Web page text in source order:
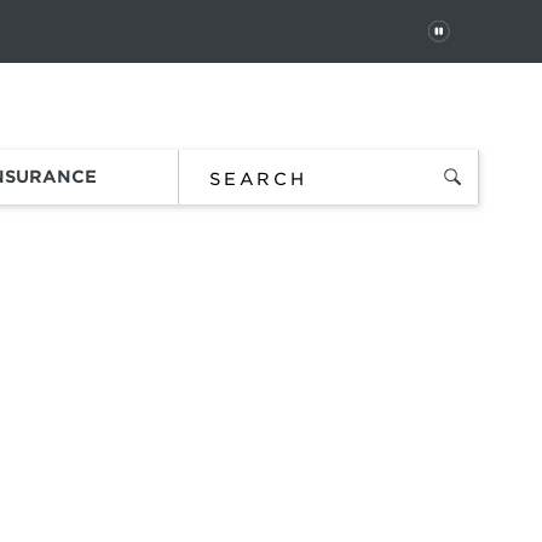
PAUSE